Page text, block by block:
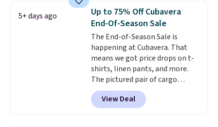
of styles in your cart. Shipping is
free when you spend $50 and
sign into a free rewards account.
Otherwise, shipping starts at $5.
Final sale items cannot be
exchanged or returned.
5+ days ago
Up to 75% Off Cubavera
End-Of-Season Sale
The End-of-Season Sale is
happening at Cubavera. That
means we got price drops on t-
shirts, linen pants, and more.
The pictured pair of cargo
shorts originally sold for $75,
but drops to as low as $19.99 in
two colors. That's 75% off and
View Deal